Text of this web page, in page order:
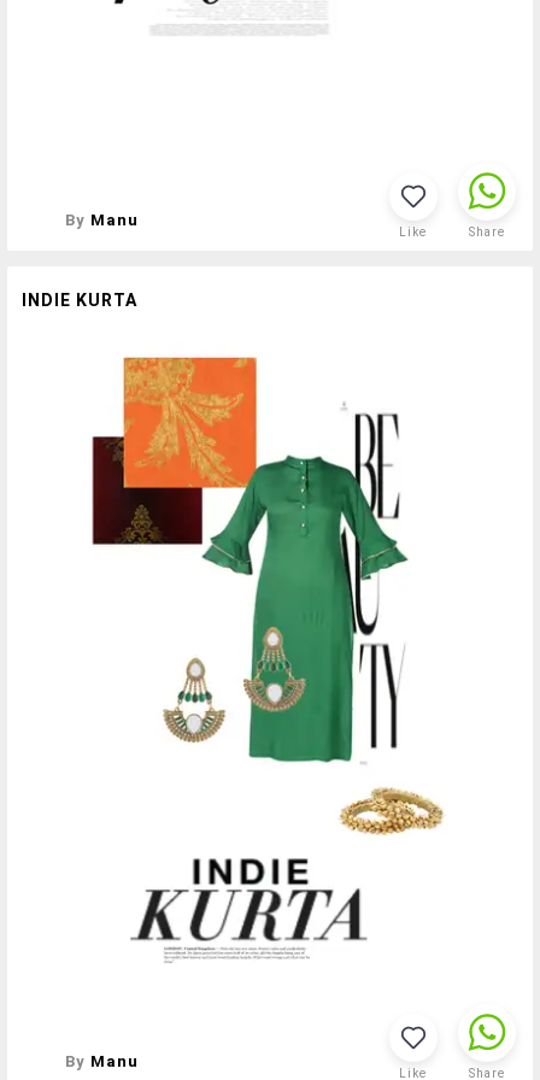
By Manu
Like Share
INDIE KURTA
By Manu
Like Share